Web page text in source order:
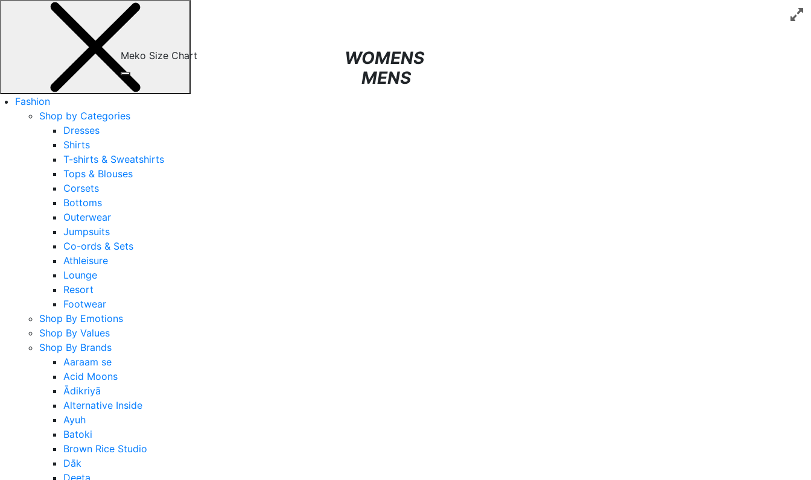
Fashion
Shop by Categories
Dresses
Shirts
T-shirts & Sweatshirts
Tops & Blouses
Corsets
Bottoms
Outerwear
Jumpsuits
Co-ords & Sets
Athleisure
Lounge
Resort
Footwear
Shop By Emotions
Shop By Values
Shop By Brands
Aaraam se
Acid Moons
Ādikriyā
Alternative Inside
Ayuh
Batoki
Brown Rice Studio
Dāk
Deeta
Meko Size Chart
WOMENS
MENS